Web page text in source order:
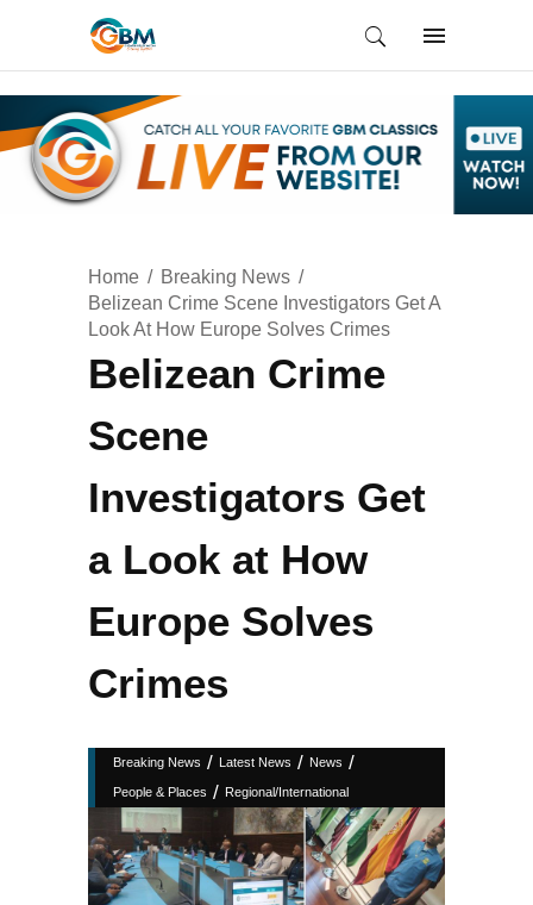
Home
Breaking News
Belizean Crime Scene Investigators Get A
Look At How Europe Solves Crimes
Belizean Crime
Scene
Investigators Get
a Look at How
Europe Solves
Crimes
Breaking News / Latest News / News /
People & Places / Regional/International